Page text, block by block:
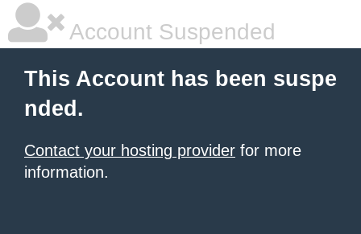
Account Suspended
This Account has been suspe
nded.
Contact your hosting provider for more
information.